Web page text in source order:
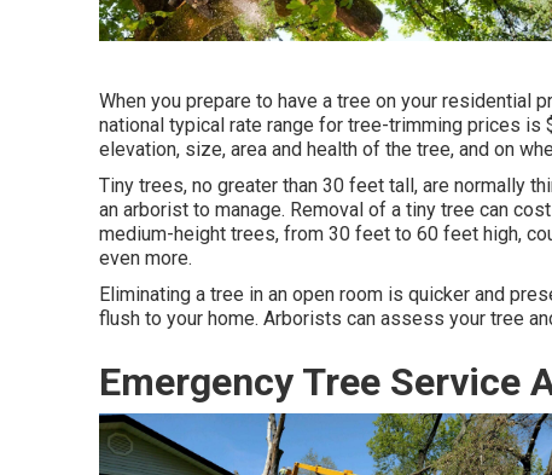
When you prepare to have a tree on your residential
national typical rate range for tree-trimming prices is
elevation, size, area and health of the tree, and on
Tiny trees, no greater than 30 feet tall, are normally
an arborist to manage. Removal of a tiny tree can
medium-height trees, from 30 feet to 60 feet high,
even more.
Eliminating a tree in an open room is quicker and
flush to your home. Arborists can assess your tree
Emergency Tree Service